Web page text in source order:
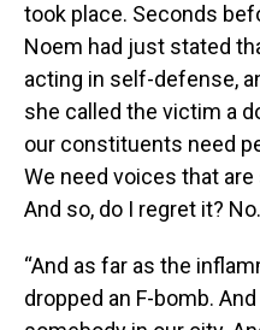
took place. Seconds
Noem had just stated
acting in self-defense,
she called the victim a
our constituents need
We need voices that
And so, do I regret it? No.
“And as far as the
dropped an F-bomb.